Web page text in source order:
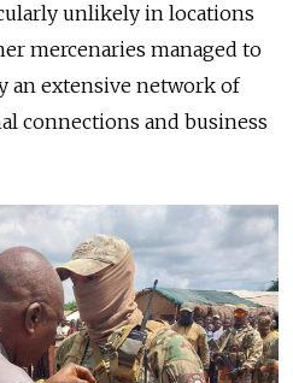
unlikely in locations
mercenaries managed to
an extensive network of
connections and business